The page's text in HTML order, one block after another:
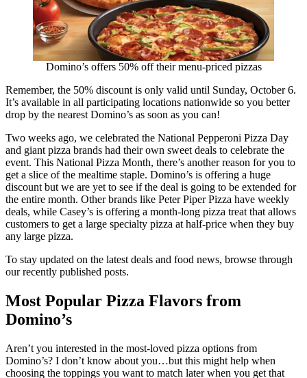
Domino’s offers 50% off their menu-priced pizzas
Remember, the 50% discount is only valid until Sunday, October 6.
It’s available in all participating locations nationwide so you better
drop by the nearest Domino’s as soon as you can!
Two weeks ago, we celebrated the National Pepperoni Pizza Day
and giant pizza brands had their own sweet deals to celebrate the
event. This National Pizza Month, there’s another reason for you to
get a slice of the mealtime staple. Domino’s is offering a huge
discount but we are yet to see if the deal is going to be extended for
the entire month. Other brands like Peter Piper Pizza have weekly
deals, while Casey’s is offering a month-long pizza treat that allows
customers to get a large specialty pizza at half-price when they buy
any large pizza.
To stay updated on the latest deals and food news, browse through
our recently published posts.
Most Popular Pizza Flavors from
Domino’s
Aren’t you interested in the most-loved pizza options from
Domino’s? I don’t know about you…but this might help when
choosing the toppings you want to match later when you get that